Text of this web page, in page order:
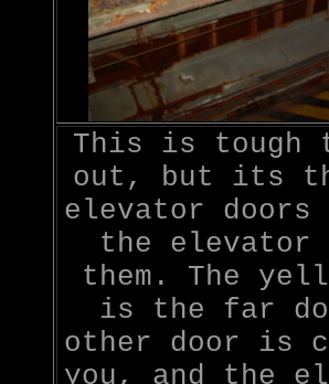
This is tough
out, but its
elevator doors
the elevator
them. The
is the far
other door is
you, and the